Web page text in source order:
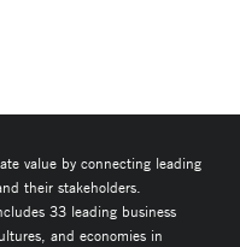
value by connecting leading
their stakeholders.
33 leading business
and economies in